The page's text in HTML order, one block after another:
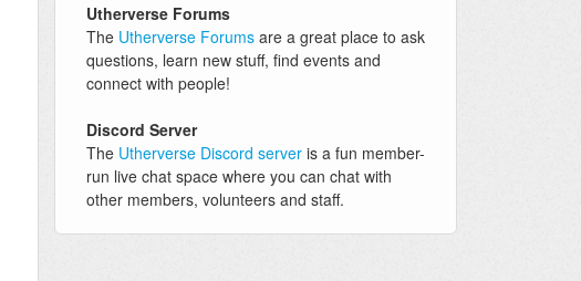
Utherverse Forums
The Utherverse Forumsare a great place to ask
questions, learn new stuff, find events and
connect with people!
Discord Server
The Utherverse Discord serveris a fun member-
run live chat space where you can chat with
other members, volunteers and staff.